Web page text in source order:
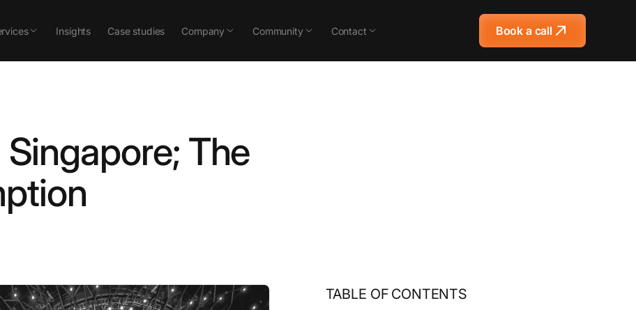
Insights Case studies Company Community Contact Book a call
The
TABLE OF CONTENTS